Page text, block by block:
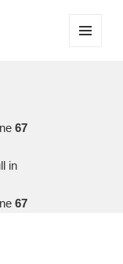
67
in
67